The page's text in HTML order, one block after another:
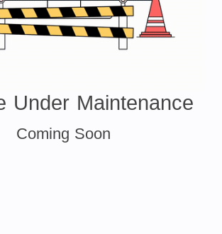
Under Maintenance
Coming Soon